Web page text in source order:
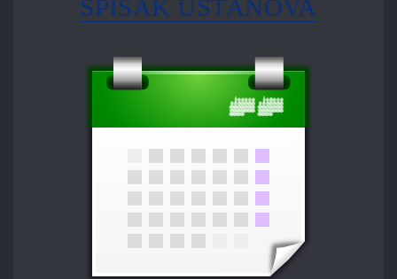
SPISAK USTANOVA